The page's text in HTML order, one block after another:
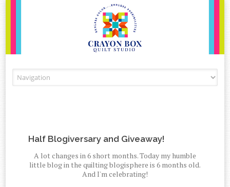
Half Blogiversary and Giveaway!
A lot changes in 6 short months. Today my humble
little blog in the quilting blogisphere is 6 months old.
And I'm celebrating!